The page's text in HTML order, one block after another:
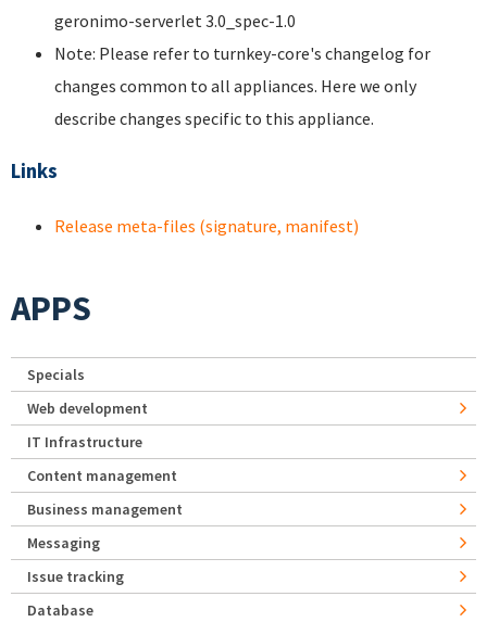
geronimo-serverlet 3.0_spec-1.0
Note: Please refer to turnkey-core's changelog for
changes common to all appliances. Here we only
describe changes specific to this appliance.
Links
Release meta-files (signature, manifest)
APPS
Specials
Web development
IT Infrastructure
Content management
Business management
Messaging
Issue tracking
Database